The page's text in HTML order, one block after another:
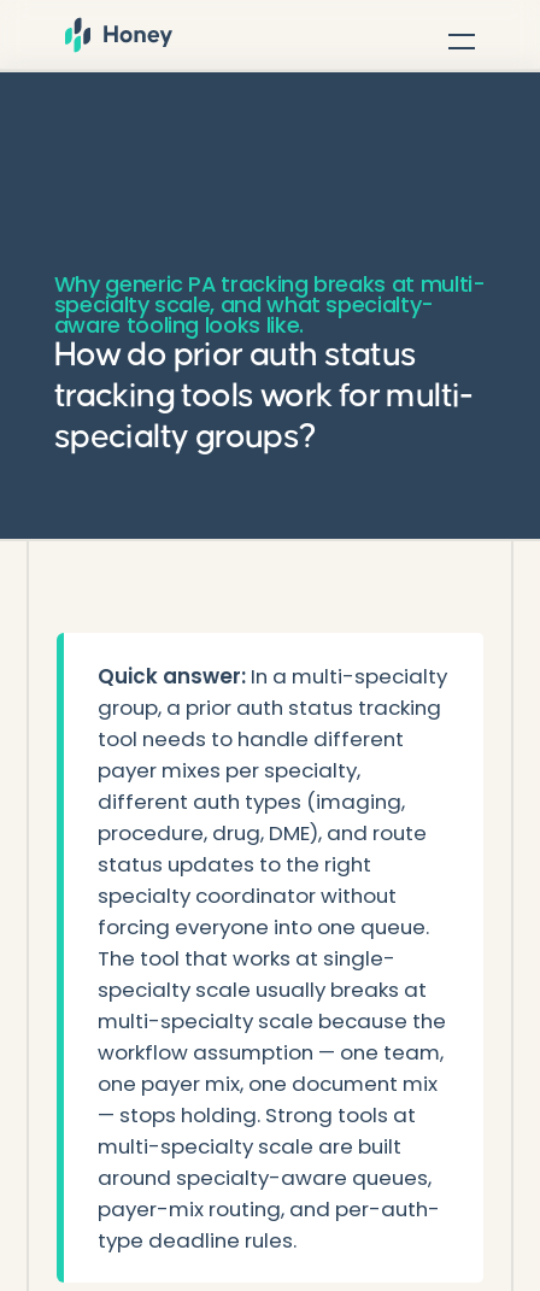
Why generic PA tracking breaks at multi-
specialty scale, and what specialty-
aware tooling looks like.
How do prior auth status
tracking tools work for multi-
specialty groups?
Quick answer:In a multi-specialty
group, a prior auth status tracking
tool needs to handle different
payer mixes per specialty,
different auth types (imaging,
procedure, drug, DME), and route
status updates to the right
specialty coordinator without
forcing everyone into one queue.
The tool that works at single-
specialty scale usually breaks at
multi-specialty scale because the
workflow assumption — one team,
one payer mix, one document mix
— stops holding. Strong tools at
multi-specialty scale are built
around specialty-aware queues,
payer-mix routing, and per-auth-
type deadline rules.